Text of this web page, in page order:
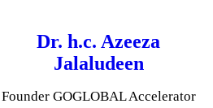
Dr. h.c. Azeeza
Jalaludeen
Founder GOGLOBAL Accelerator